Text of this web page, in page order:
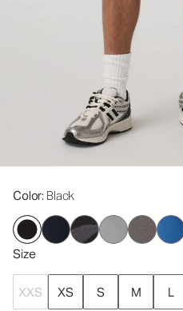
Color: Black
Size
XXS XS S M L